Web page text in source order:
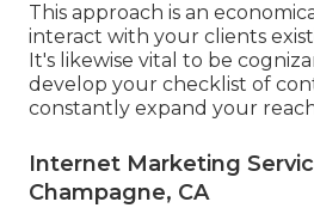
This approach is an
interact with your clients
It's likewise vital to be
develop your checklist of
constantly expand your
Internet Marketing
Champagne, CA